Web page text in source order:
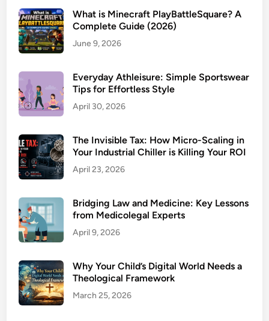
What is Minecraft PlayBattleSquare? A
Complete Guide (2026)
June 9, 2026
Everyday Athleisure: Simple Sportswear
Tips for Effortless Style
April 30, 2026
The Invisible Tax: How Micro-Scaling in
Your Industrial Chiller is Killing Your ROI
April 23, 2026
Bridging Law and Medicine: Key Lessons
from Medicolegal Experts
April 9, 2026
Why Your Child’s Digital World Needs a
Theological Framework
March 25, 2026